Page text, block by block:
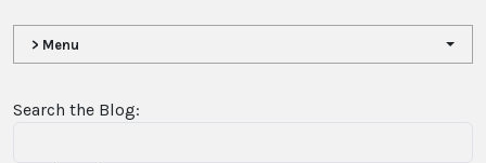
> Menu
Search the Blog: